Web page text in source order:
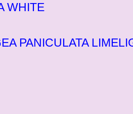
WHITE
PANICULATA